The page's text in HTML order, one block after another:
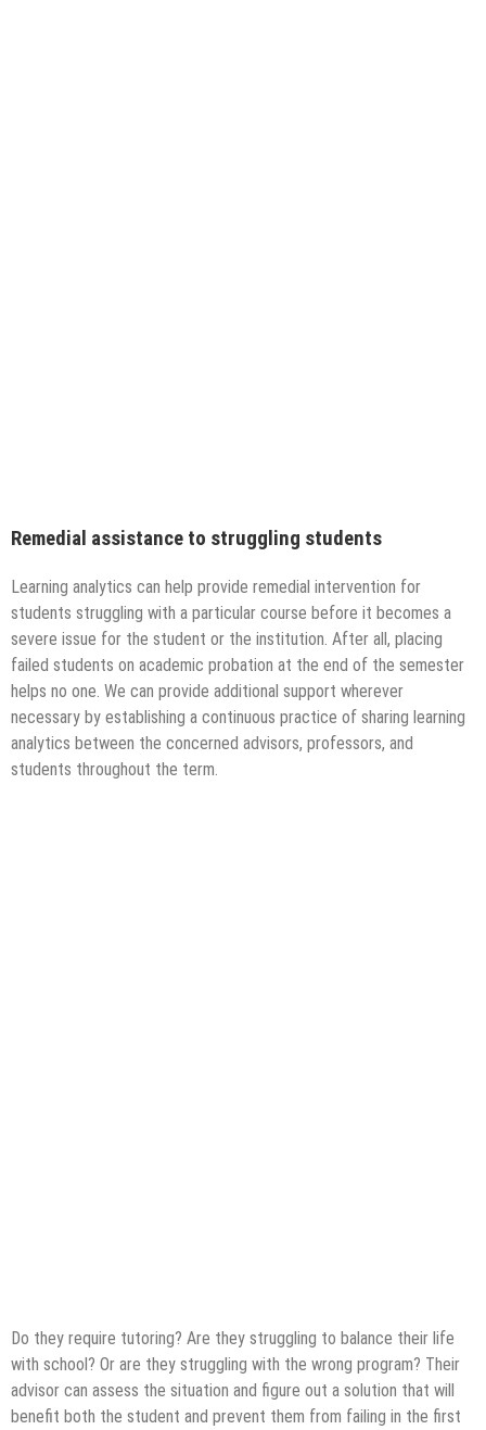
Remedial assistance to struggling students
Learning analytics can help provide remedial intervention for
students struggling with a particular course before it becomes a
severe issue for the student or the institution. After all, placing
failed students on academic probation at the end of the semester
helps no one. We can provide additional support wherever
necessary by establishing a continuous practice of sharing learning
analytics between the concerned advisors, professors, and
students throughout the term.
Do they require tutoring? Are they struggling to balance their life
with school? Or are they struggling with the wrong program? Their
advisor can assess the situation and figure out a solution that will
benefit both the student and prevent them from failing in the first